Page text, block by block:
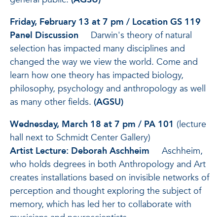
Friday, February 13 at 7 pm / Location GS 119
Panel Discussion
Darwin's theory of natural
selection has impacted many disciplines and
changed the way we view the world. Come and
learn how one theory has impacted biology,
philosophy, psychology and anthropology as well
as many other fields. (AGSU)
Wednesday, March 18 at 7 pm / PA 101 (lecture
hall next to Schmidt Center Gallery)
Artist Lecture: Deborah Aschheim
Aschheim,
who holds degrees in both Anthropology and Art
creates installations based on invisible networks of
perception and thought exploring the subject of
memory, which has led her to collaborate with